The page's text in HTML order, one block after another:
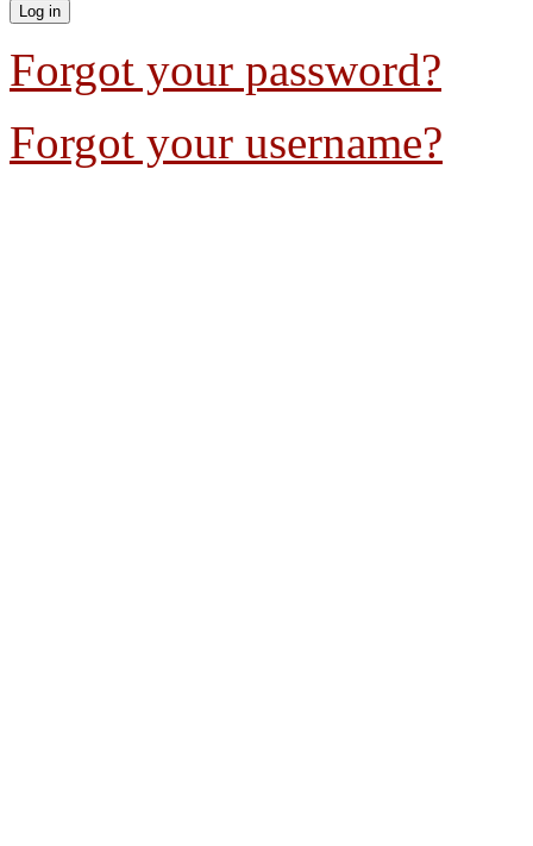
Forgot your password?
Forgot your username?